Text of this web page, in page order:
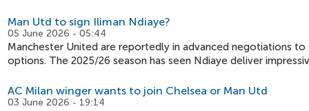
Man Utd to sign Iliman Ndiaye?
05 June 2026 - 05:44
Manchester United are reportedly in advanced negotiations
options. The 2025/26 season has seen Ndiaye deliver
AC Milan winger wants to join Chelsea or Man Utd
03 June 2026 - 19:14